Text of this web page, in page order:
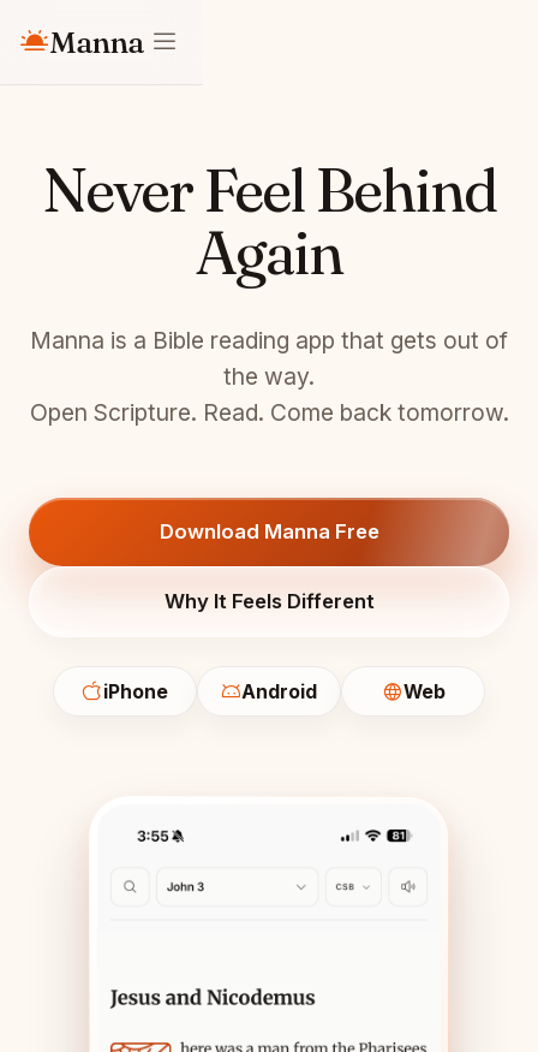
Manna
Never Feel Behind
Again
Manna is a Bible reading app that gets out of
the way.
Open Scripture. Read. Come back tomorrow.
Download Manna Free
Why It Feels Different
iPhone Android Web